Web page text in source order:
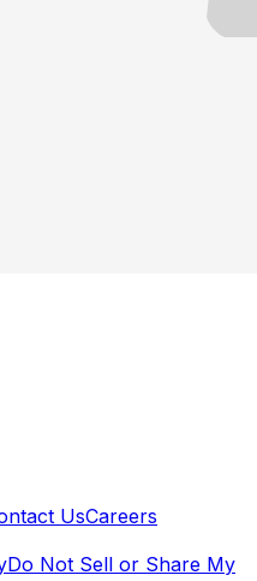
UsCareers
Do Not Sell or Share My